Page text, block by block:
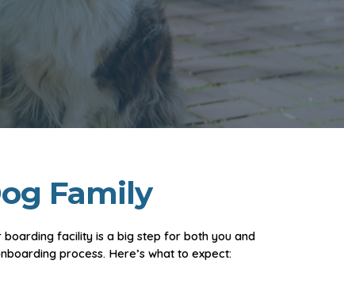
Family
facility is a big step for both you and
process. Here’s what to expect: